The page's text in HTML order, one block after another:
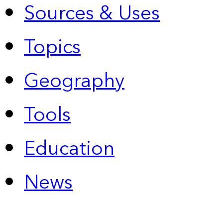
Sources & Uses
Topics
Geography
Tools
Education
News